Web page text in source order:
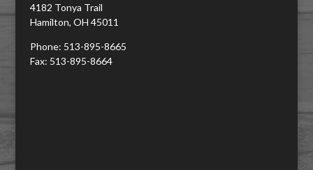
4182 Tonya Trail
Hamilton, OH 45011
Phone: 513-895-8665
Fax: 513-895-8664